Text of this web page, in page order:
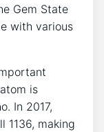
Gem State
with various
is
In 2017,
1136, making